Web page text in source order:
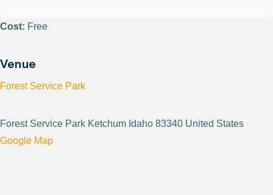
Cost: Free
Venue
Forest Service Park
Forest Service Park Ketchum Idaho 83340 United States
Google Map